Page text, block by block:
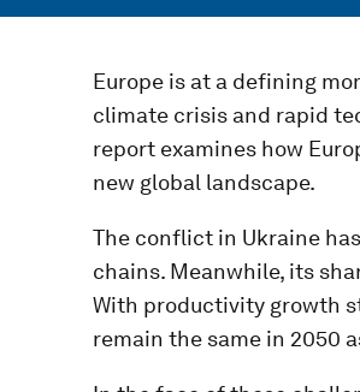
Europe is at a defining
climate crisis and rapid
report examines how
new global landscape.
The conflict in Ukraine
chains. Meanwhile, its
With productivity growth
remain the same in 2050